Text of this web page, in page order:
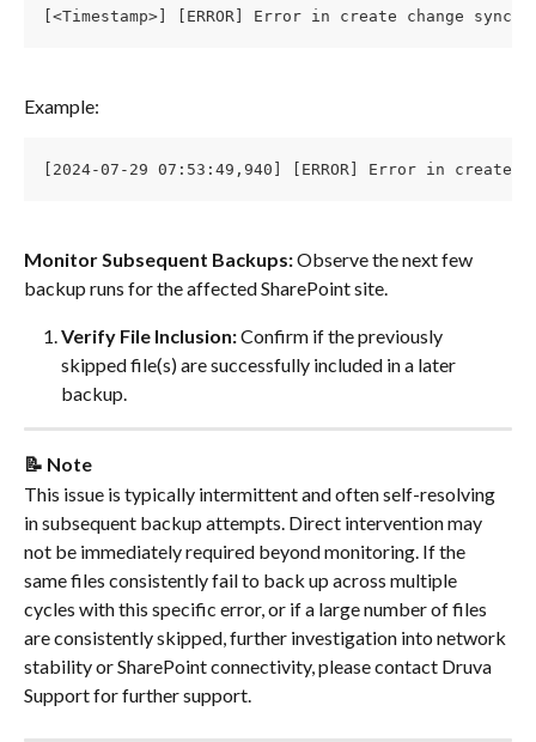
[<Timestamp>] [ERROR] Error in create change
Example:
[2024-07-29 07:53:49,940] [ERROR] Error in create
Monitor Subsequent Backups: Observe the next few
backup runs for the affected SharePoint site.
Verify File Inclusion: Confirm if the previously
skipped file(s) are successfully included in a later
backup.
📝 Note
This issue is typically intermittent and often self-resolving
in subsequent backup attempts. Direct intervention may
not be immediately required beyond monitoring. If the
same files consistently fail to back up across multiple
cycles with this specific error, or if a large number of files
are consistently skipped, further investigation into network
stability or SharePoint connectivity, please contact Druva
Support for further support.